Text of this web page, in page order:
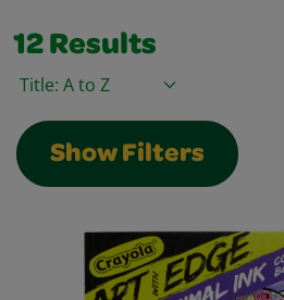
12 Results
Sort By
Show Filters